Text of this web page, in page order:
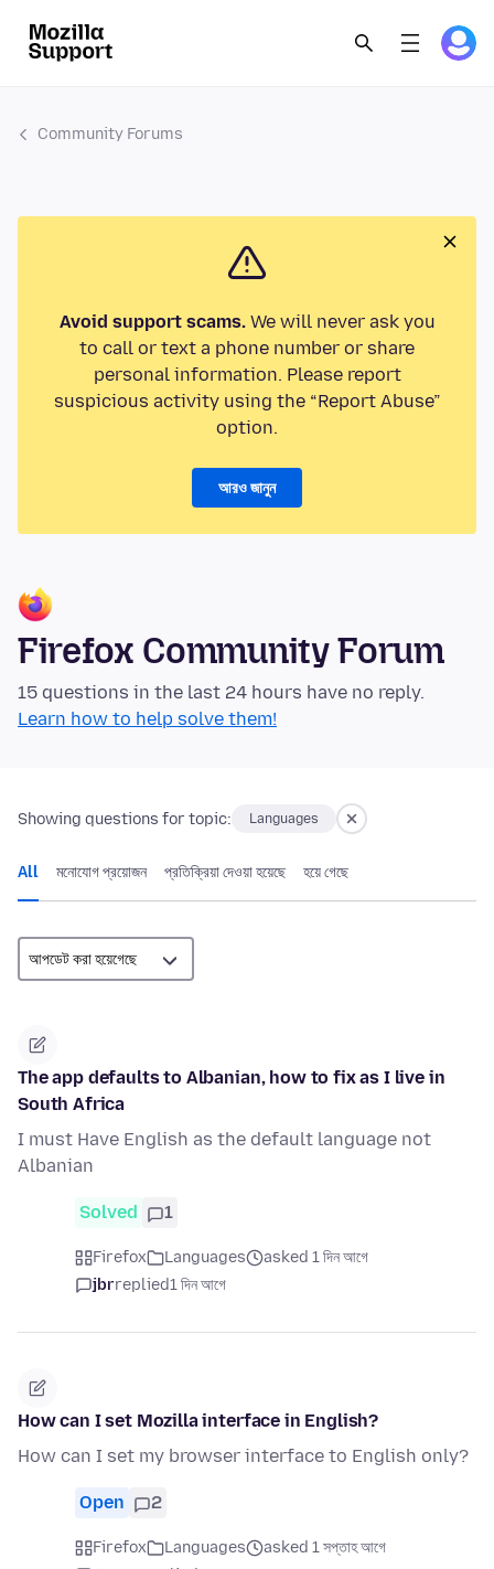
Community Forums
Avoid support scams.We will never ask you
to call or text a phone number or share
personal information. Please report
suspicious activity using the “Report Abuse”
option.
আরও জানুন
Firefox Community Forum
15 questions in the last 24 hours have no reply.
Learn how to help solve them!
Showing questions for topic: Languages
All মনোযোগ প্রয়োজন প্রতিক্রিয়া দেওয়া হয়েছে হয়ে গেছে
The app defaults to Albanian, how to fix as I live in
South Africa
I must Have English as the default language not
Albanian
Solved 1
Firefox Languages
asked 1 দিন আগে
jbrreplied1 দিন আগে
How can I set Mozilla interface in English?
How can I set my browser interface to English only?
Open 2
Firefox Languages
asked 1 সপ্তাহ আগে